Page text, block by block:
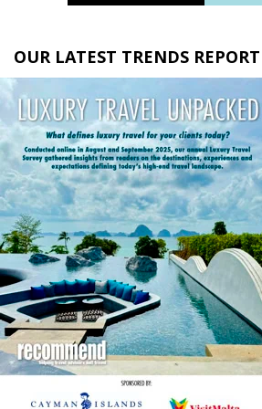
OUR LATEST TRENDS REPORT